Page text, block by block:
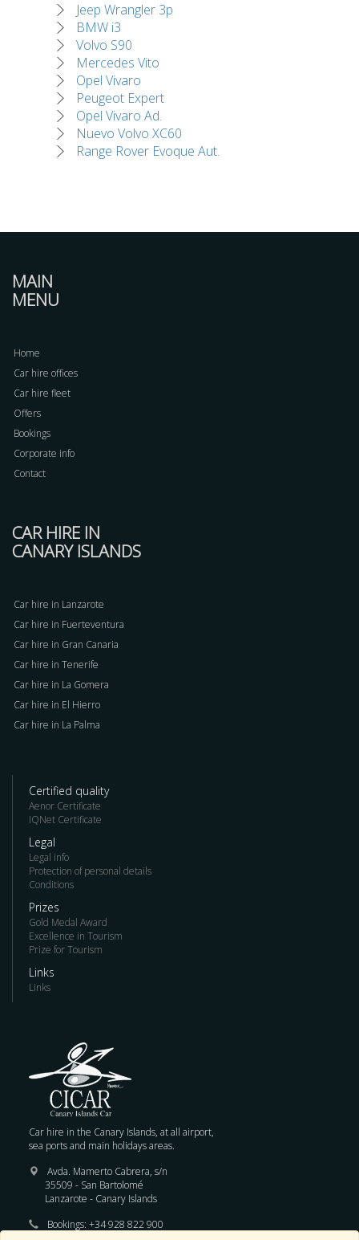
Jeep Wrangler 3p
BMW i3
Volvo S90
Mercedes Vito
Opel Vivaro
Peugeot Expert
Opel Vivaro Ad.
Nuevo Volvo XC60
Range Rover Evoque Aut.
MAIN
MENU
Home
Car hire offices
Car hire fleet
Offers
Bookings
Corporate info
Contact
CAR HIRE IN
CANARY ISLANDS
Car hire in Lanzarote
Car hire in Fuerteventura
Car hire in Gran Canaria
Car hire in Tenerife
Car hire in La Gomera
Car hire in El Hierro
Car hire in La Palma
Certified quality
Aenor Certificate
IQNet Certificate
Legal
Legal info
Protection of personal details
Conditions
Prizes
Gold Medal Award
Excellence in Tourism
Prize for Tourism
Links
Links
Car hire in the Canary Islands, at all airport,
sea ports and main holidays areas.
Avda. Mamerto Cabrera, s/n
35509 - San Bartolomé
Lanzarote - Canary Islands
Bookings: +34 928 822 900